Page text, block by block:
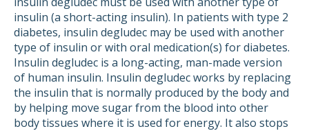
insulin (a short-acting insulin). In patients with type 2
diabetes, insulin degludec may be used with another
type of insulin or with oral medication(s) for diabetes.
Insulin degludec is a long-acting, man-made version
of human insulin. Insulin degludec works by replacing
the insulin that is normally produced by the body and
by helping move sugar from the blood into other
body tissues where it is used for energy. It also stops